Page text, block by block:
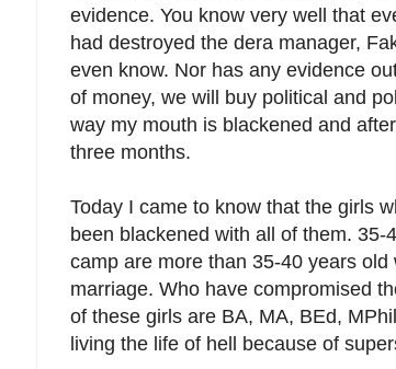
evidence. You know very well that
had destroyed the dera manager,
even know. Nor has any evidence
of money, we will buy political and
way my mouth is blackened and
three months.
Today I came to know that the girls
been blackened with all of them. 35-
camp are more than 35-40 years
marriage. Who have compromised
of these girls are BA, MA, BEd,
living the life of hell because of